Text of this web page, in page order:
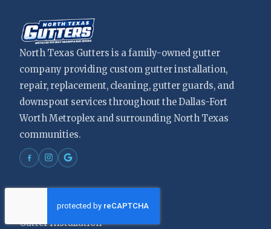
North Texas Gutters is a family-owned gutter
company providing custom gutter installation,
repair, replacement, cleaning, gutter guards, and
downspout services throughout the Dallas-Fort
Worth Metroplex and surrounding North Texas
communities.
Services
Gutter Installation